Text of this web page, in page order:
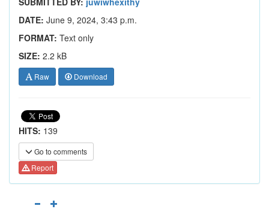
DATE: June 9, 2024, 3:43 p.m.
FORMAT: Text only
SIZE: 2.2 kB
Raw Download
HITS: 139
Go to comments
Report